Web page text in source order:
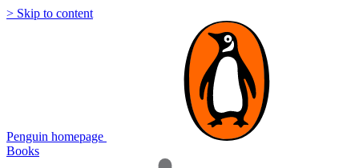
> Skip to content
Penguin homepage
Books